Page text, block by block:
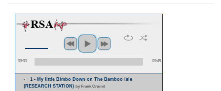
00:00 00:45
1 - My little Bimbo Down on The Bamboo Isle
(RESEARCH STATION) by Frank Crumit